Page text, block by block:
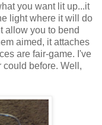
you want lit up...it
light where it will do
allow you to bend
aimed, it attaches
are fair-game. I've
could before. Well,